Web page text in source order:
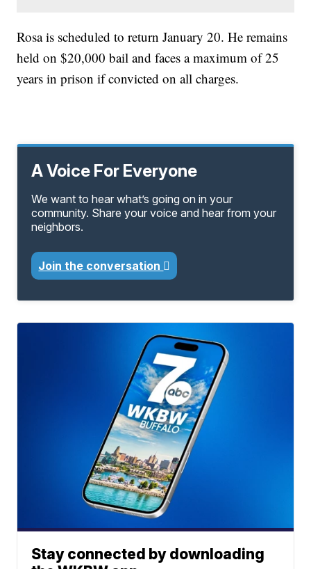
Rosa is scheduled to return January 20. He remains
held on $20,000 bail and faces a maximum of 25
years in prison if convicted on all charges.
A Voice For Everyone
We want to hear what’s going on in your
community. Share your voice and hear from your
neighbors.
Join the conversation
Stay connected by downloading